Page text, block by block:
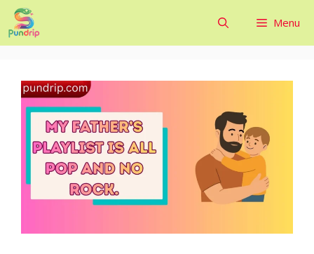
Skip
to
content
Menu